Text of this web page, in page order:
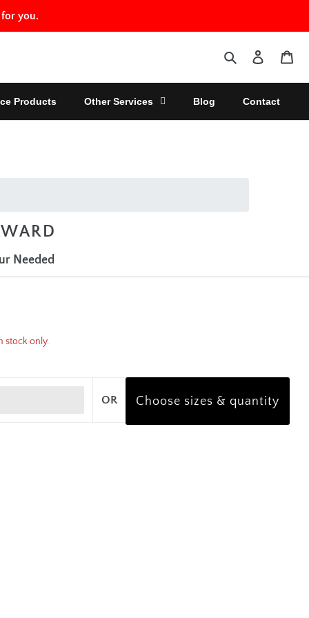
you.
Search Log in
Products Other Services Blog Contact
Needed
stock only.
OR Choose sizes & quantity